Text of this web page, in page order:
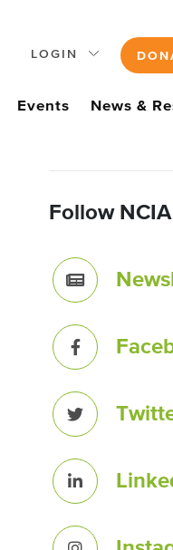
LOGIN
Events News &
Follow NCIA